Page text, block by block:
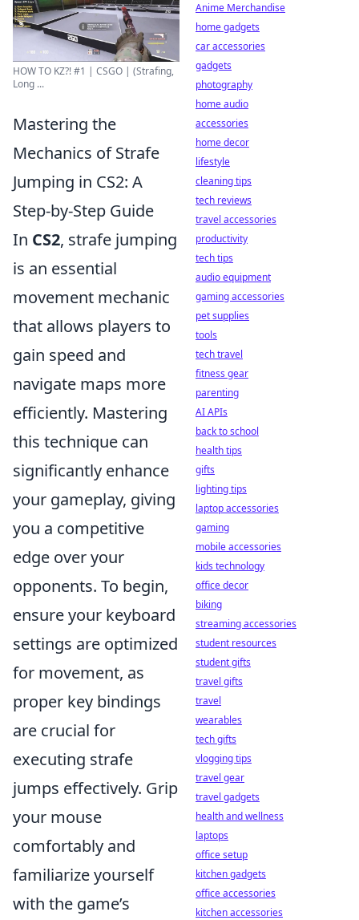
HOW TO KZ?! #1 | CSGO | (Strafing,
Long ...
Mastering the
Mechanics of Strafe
Jumping in CS2: A
Step-by-Step Guide
In CS2, strafe jumping
is an essential
movement mechanic
that allows players to
gain speed and
navigate maps more
efficiently. Mastering
this technique can
significantly enhance
your gameplay, giving
you a competitive
edge over your
opponents. To begin,
ensure your keyboard
settings are optimized
for movement, as
proper key bindings
are crucial for
executing strafe
jumps effectively. Grip
your mouse
comfortably and
familiarize yourself
with the game’s
Anime Merchandise
home gadgets
car accessories
gadgets
photography
home audio
accessories
home decor
lifestyle
cleaning tips
tech reviews
travel accessories
productivity
tech tips
audio equipment
gaming accessories
pet supplies
tools
tech travel
fitness gear
parenting
AI APIs
back to school
health tips
gifts
lighting tips
laptop accessories
gaming
mobile accessories
kids technology
office decor
biking
streaming accessories
student resources
student gifts
travel gifts
travel
wearables
tech gifts
vlogging tips
travel gear
travel gadgets
health and wellness
laptops
office setup
kitchen gadgets
office accessories
kitchen accessories